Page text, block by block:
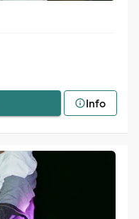
Info